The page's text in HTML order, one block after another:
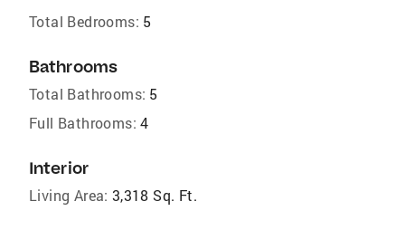
Total Bedrooms: 5
Bathrooms
Total Bathrooms: 5
Full Bathrooms: 4
Interior
Living Area: 3,318 Sq. Ft.